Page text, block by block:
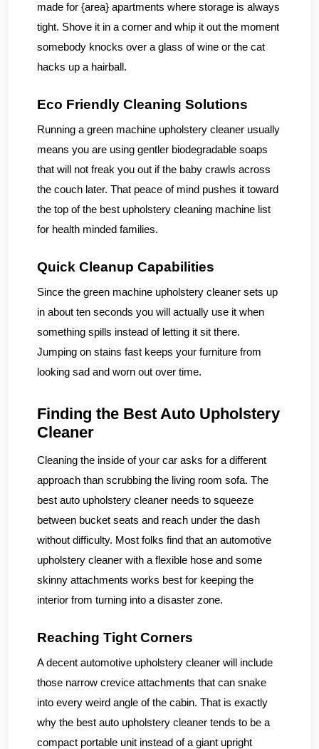
made for {area} apartments where storage is always
tight. Shove it in a corner and whip it out the moment
somebody knocks over a glass of wine or the cat
hacks up a hairball.
Eco Friendly Cleaning Solutions
Running a green machine upholstery cleaner usually
means you are using gentler biodegradable soaps
that will not freak you out if the baby crawls across
the couch later. That peace of mind pushes it toward
the top of the best upholstery cleaning machine list
for health minded families.
Quick Cleanup Capabilities
Since the green machine upholstery cleaner sets up
in about ten seconds you will actually use it when
something spills instead of letting it sit there.
Jumping on stains fast keeps your furniture from
looking sad and worn out over time.
Finding the Best Auto Upholstery
Cleaner
Cleaning the inside of your car asks for a different
approach than scrubbing the living room sofa. The
best auto upholstery cleaner needs to squeeze
between bucket seats and reach under the dash
without difficulty. Most folks find that an automotive
upholstery cleaner with a flexible hose and some
skinny attachments works best for keeping the
interior from turning into a disaster zone.
Reaching Tight Corners
A decent automotive upholstery cleaner will include
those narrow crevice attachments that can snake
into every weird angle of the cabin. That is exactly
why the best auto upholstery cleaner tends to be a
compact portable unit instead of a giant upright